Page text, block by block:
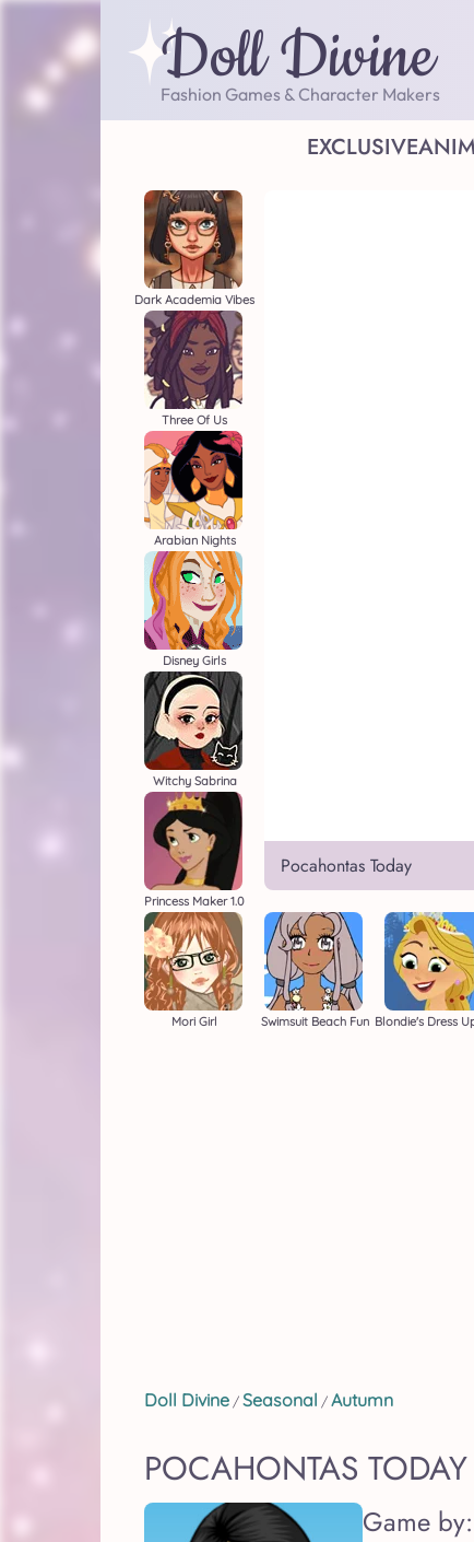
Doll Divine
Fashion Games & Character Makers
EXCLUSIVE
Pocahontas Today
Dark Academia Vibes
Three Of Us
Arabian Nights
Disney Girls
Witchy Sabrina
Princess Maker 1.0
Mori Girl Swimsuit Beach Fun
Doll Divine / Seasonal / Autumn
POCAHONTAS TODAY
Game by: